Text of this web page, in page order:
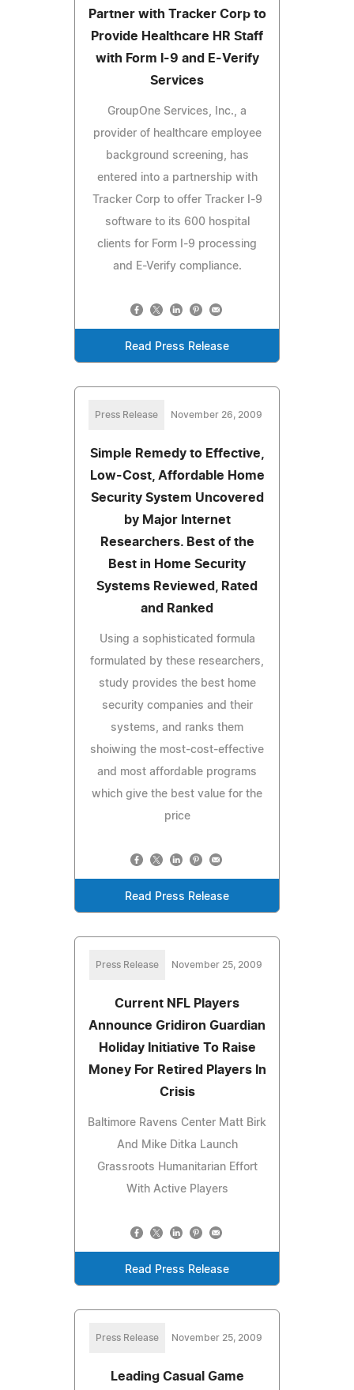
Partner with Tracker Corp to
Provide Healthcare HR Staff
with Form I-9 and E-Verify
Services
GroupOne Services, Inc., a
provider of healthcare employee
background screening, has
entered into a partnership with
Tracker Corp to offer Tracker I-9
software to its 600 hospital
clients for Form I-9 processing
and E-Verify compliance.
Read Press Release
Press Release November 26, 2009
Simple Remedy to Effective,
Low-Cost, Affordable Home
Security System Uncovered
by Major Internet
Researchers. Best of the
Best in Home Security
Systems Reviewed, Rated
and Ranked
Using a sophisticated formula
formulated by these researchers,
study provides the best home
security companies and their
systems, and ranks them
shoiwing the most-cost-effective
and most affordable programs
which give the best value for the
price
Read Press Release
Press Release November 25, 2009
Current NFL Players
Announce Gridiron Guardian
Holiday Initiative To Raise
Money For Retired Players In
Crisis
Baltimore Ravens Center Matt Birk
And Mike Ditka Launch
Grassroots Humanitarian Effort
With Active Players
Read Press Release
Press Release November 25, 2009
Leading Casual Game